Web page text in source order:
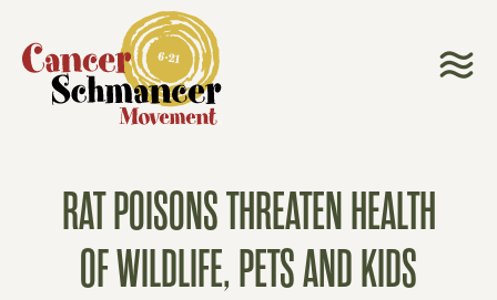
RAT POISONS THREATEN HEALTH
OF WILDLIFE, PETS AND KIDS